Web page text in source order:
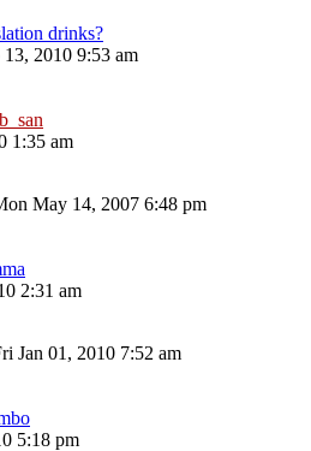
drinks?
2010 9:53 am
1:35 am
May 14, 2007 6:48 pm
2:31 am
Jan 01, 2010 7:52 am
5:18 pm